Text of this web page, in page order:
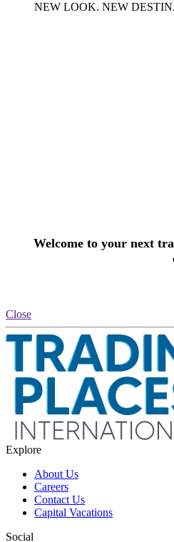
NEW LOOK. NEW
Welcome to your next
Close
Explore
About Us
Careers
Contact Us
Capital Vacations
Social